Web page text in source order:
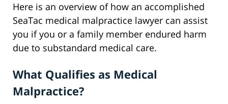
Here is an overview of how an accomplished
SeaTac medical malpractice lawyer can assist
you if you or a family member endured harm
due to substandard medical care.
What Qualifies as Medical
Malpractice?